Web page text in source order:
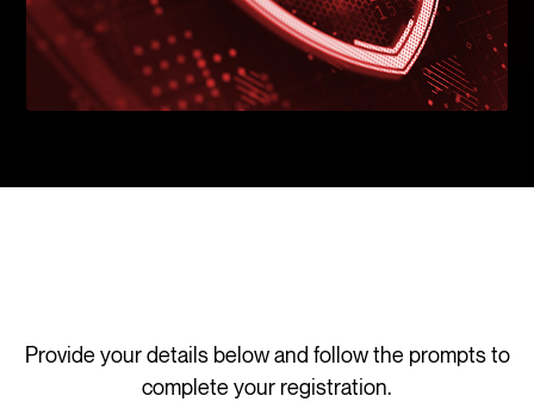
Provide your details below and follow the prompts to
complete your registration.